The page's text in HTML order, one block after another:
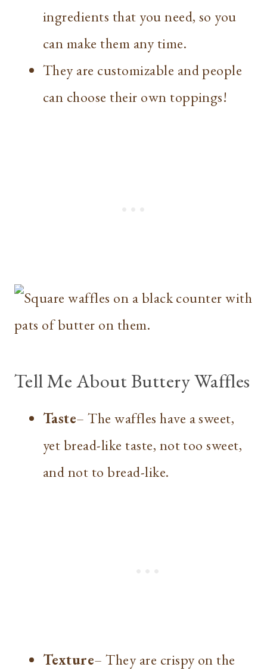
ingredients that you need, so you
can make them any time.
They are customizable and people
can choose their own toppings!
Tell Me About Buttery Waffles
Taste– The waffles have a sweet,
yet bread-like taste, not too sweet,
and not to bread-like.
Texture– They are crispy on the